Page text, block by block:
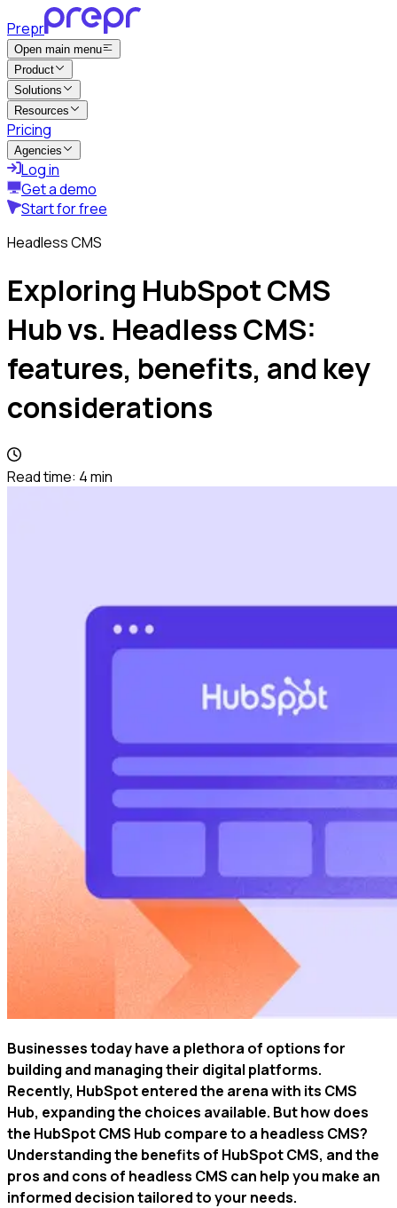
Prepr
Open main menu
Product
Solutions
Resources
Pricing
Agencies
Log in
Get a demo
Start for free
Headless CMS
Exploring HubSpot CMS
Hub vs. Headless CMS:
features, benefits, and key
considerations
Read time: 4min
Businesses today have a plethora of options for
building and managing their digital platforms.
Recently, HubSpot entered the arena with its CMS
Hub, expanding the choices available. But how does
the HubSpot CMS Hub compare to a headless CMS?
Understanding the benefits of HubSpot CMS, and the
pros and cons of headless CMS can help you make an
informed decision tailored to your needs.